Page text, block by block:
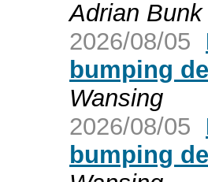
Adrian Bunk
2026/08/05
bumping
Wansing
2026/08/05
bumping